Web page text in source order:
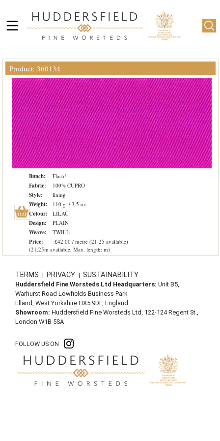
Product: 360134
Bunch: Flash!
Fabric: 100% CUPRO
Style: lining
Weight: 110 g. / 3.5 oz.
Colour: LILAC
Design: PLAIN
Weave: TWILL
Price:
£42.00 / metre (21.25 available)
(21.25m available, Max. length: m)
TERMS | PRIVACY | SUSTAINABILITY
Huddersfield Fine Worsteds Ltd Headquarters: Unit B5,
Warhurst Road Lowfields Business Park
Elland, West Yorkshire HX5 9DF, England
Showroom: Huddersfield Fine Worsteds Ltd, 122-124 Regent St.,
London W1B 5SA
FOLLOW US ON